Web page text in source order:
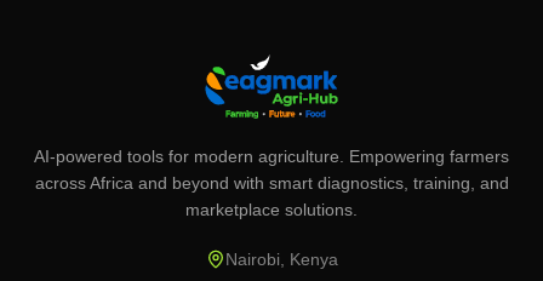
AI-powered tools for modern agriculture. Empowering farmers
across Africa and beyond with smart diagnostics, training, and
marketplace solutions.
Nairobi, Kenya